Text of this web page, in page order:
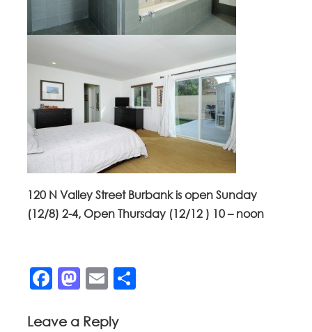
120 N Valley Street Burbank is open Sunday
(12/8) 2-4, Open Thursday (12/12 ) 10 – noon
Facebook
Mastodon
Email
Leave a Reply